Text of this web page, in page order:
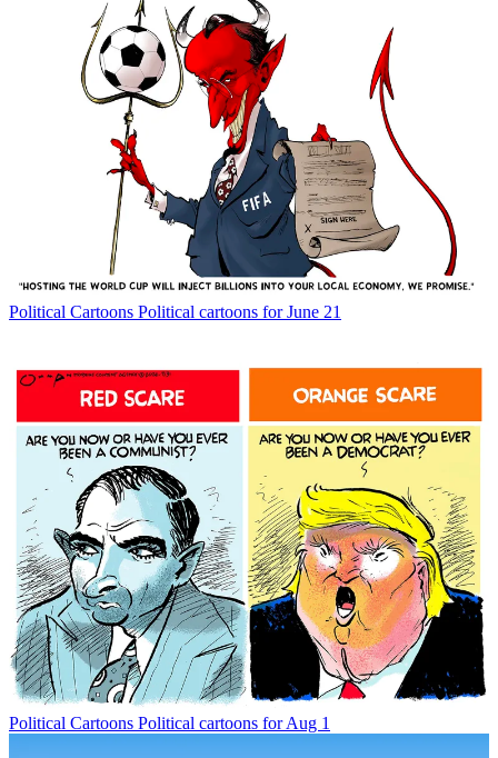
Political Cartoons Political cartoons for June 21
Political Cartoons Political cartoons for Aug 1